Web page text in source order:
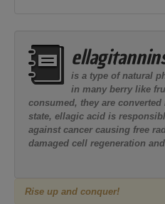
is a type of natural
in many berry like
consumed, they are
state, ellagic acid is
against cancer causing free
damaged cell regeneration
Rise up and conquer!